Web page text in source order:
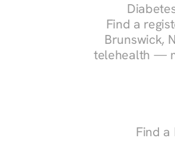
Find a
Brunswick,
telehealth —
Find a